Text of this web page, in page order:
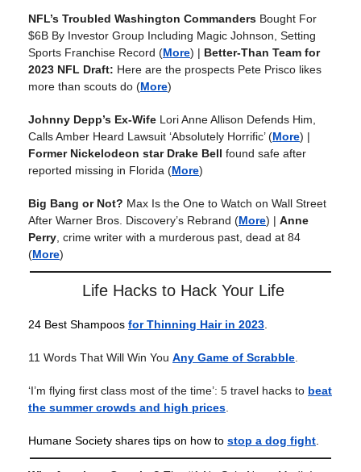
NFL’s Troubled Washington Commanders Bought For
$6B By Investor Group Including Magic Johnson, Setting
Sports Franchise Record (More) | Better-Than Team for
2023 NFL Draft: Here are the prospects Pete Prisco likes
more than scouts do (More)
Johnny Depp’s Ex-Wife Lori Anne Allison Defends Him,
Calls Amber Heard Lawsuit ‘Absolutely Horrific’(More) |
Former Nickelodeon star Drake Bell found safe after
reported missing in Florida (More)
Big Bang or Not? Max Is the One to Watch on Wall Street
After Warner Bros. Discovery’s Rebrand (More) | Anne
Perry, crime writer with a murderous past, dead at 84
(More)
Life Hacks to Hack Your Life
24 Best Shampoos for Thinning Hair in 2023.
11 Words That Will Win You Any Game of Scrabble.
‘I’m flying first class most of the time’: 5 travel hacks to beat
the summer crowds and high prices.
Humane Society shares tips on how to stop a dog fight.